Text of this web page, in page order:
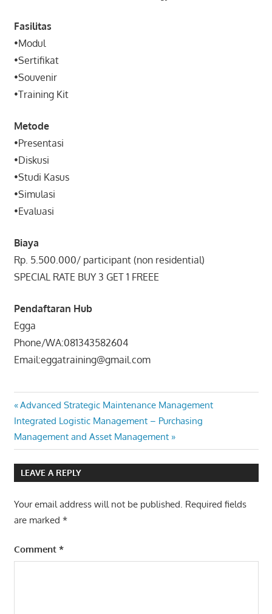
Fasilitas
•Modul
•Sertifikat
•Souvenir
•Training Kit
Metode
•Presentasi
•Diskusi
•Studi Kasus
•Simulasi
•Evaluasi
Biaya
Rp. 5.500.000/ participant (non residential)
SPECIAL RATE BUY 3 GET 1 FREEE
Pendaftaran Hub
Egga
Phone/WA:081343582604
Email:eggatraining@gmail.com
ADVANCED
RESOURCE
MANAGEMENT
DEVELOPMENT
PROGRAM
PELATIHAN
HRM
DEVELOPMENT
ADVANCED
HUMAN
Post
navigation
Previous
Post:
Advanced Strategic Maintenance Management
Next
Post:
Integrated Logistic Management – Purchasing
Management and Asset Management
LEAVE A REPLY
Your email address will not be published. Required fields
are marked *
Comment *